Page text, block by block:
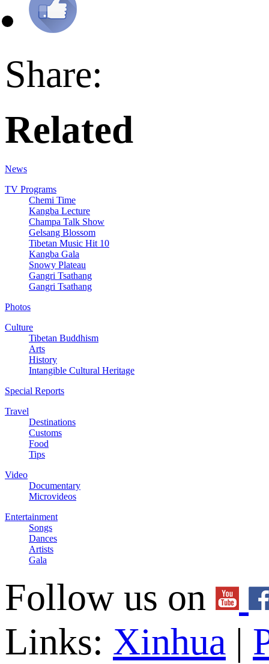
Share:
Related
News
TV Programs
Chemi Time
Kangba Lecture
Champa Talk Show
Gelsang Blossom
Tibetan Music Hit 10
Kangba Gala
Snowy Plateau
Gangri Tsathang
Gangri Tsathang
Photos
Culture
Tibetan Buddhism
Arts
History
Intangible Cultural Heritage
Special Reports
Travel
Destinations
Customs
Food
Tips
Video
Documentary
Microvideos
Entertainment
Songs
Dances
Artists
Gala
Follow us on
Links: Xinhua |